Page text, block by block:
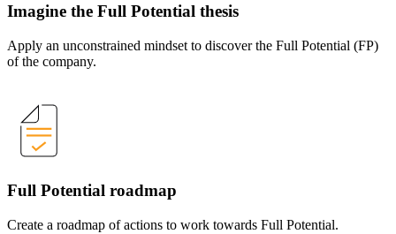
Imagine the Full Potential thesis
Apply an unconstrained mindset to discover the Full Potential (FP)
of the company.
Full Potential roadmap
Create a roadmap of actions to work towards Full Potential.